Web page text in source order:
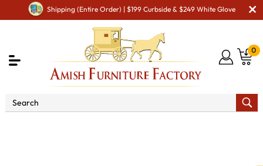
Shipping (Entire Order) | $199 Curbside & $249 White Glove
0